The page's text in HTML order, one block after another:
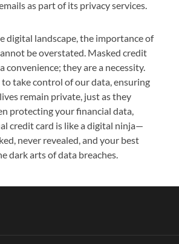
as part of its privacy services.
digital landscape, the importance of
be overstated. Masked credit
convenience; they are a necessity.
take control of our data, ensuring
remain private, just as they
protecting your financial data,
credit card is like a digital ninja—
never revealed, and your best
dark arts of data breaches.